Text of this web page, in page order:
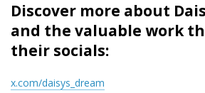
Discover more about
and the valuable work
their socials:
x.com/daisys_dream